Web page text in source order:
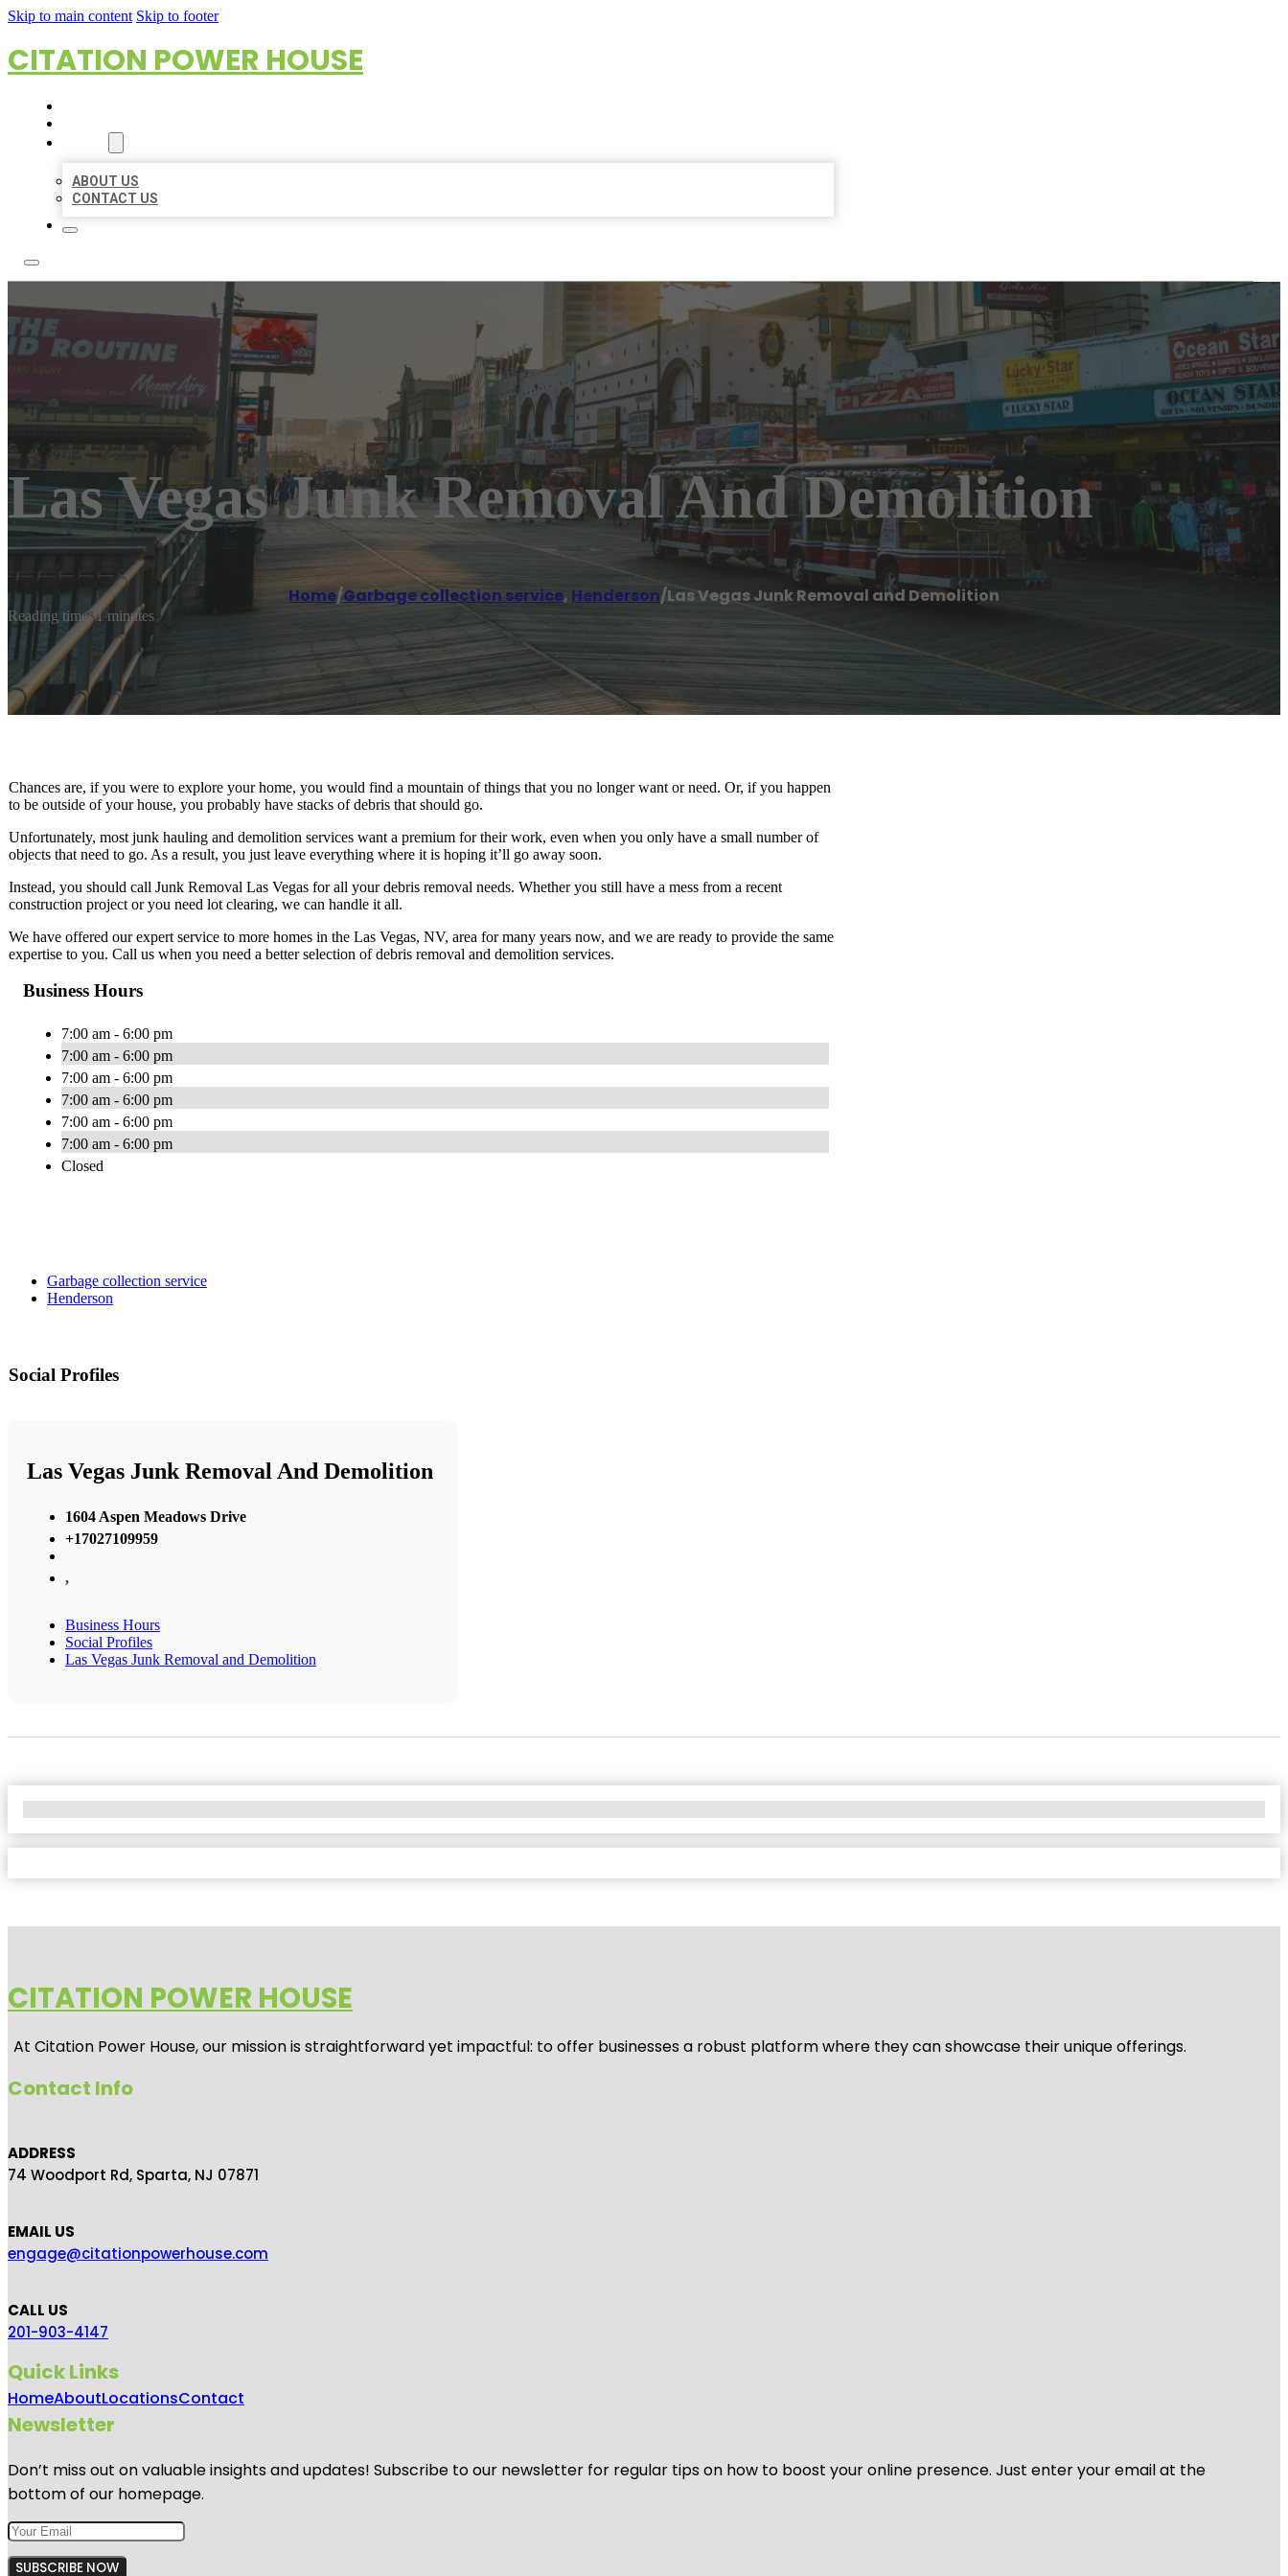
Skip to main content Skip to footer
CITATION POWER HOUSE
ABOUT US
CONTACT US
Las Vegas Junk Removal And Demolition
Home/Garbage collection service, Henderson/Las Vegas Junk Removal and Demolition
Reading time: 1 minutes
Chances are, if you were to explore your home, you would find a mountain of things that you no longer want or need. Or, if you happen
to be outside of your house, you probably have stacks of debris that should go.
Unfortunately, most junk hauling and demolition services want a premium for their work, even when you only have a small number of
objects that need to go. As a result, you just leave everything where it is hoping it’ll go away soon.
Instead, you should call Junk Removal Las Vegas for all your debris removal needs. Whether you still have a mess from a recent
construction project or you need lot clearing, we can handle it all.
We have offered our expert service to more homes in the Las Vegas, NV, area for many years now, and we are ready to provide the same
expertise to you. Call us when you need a better selection of debris removal and demolition services.
Business Hours
7:00 am - 6:00 pm
7:00 am - 6:00 pm
7:00 am - 6:00 pm
7:00 am - 6:00 pm
7:00 am - 6:00 pm
7:00 am - 6:00 pm
Closed
Garbage collection service
Henderson
Social Profiles
Las Vegas Junk Removal And Demolition
1604 Aspen Meadows Drive
+17027109959
,
Business Hours
Social Profiles
Las Vegas Junk Removal and Demolition
CITATION POWER HOUSE
At Citation Power House, our mission is straightforward yet impactful: to offer businesses a robust platform where they can showcase their unique offerings.
Contact Info
ADDRESS
74 Woodport Rd, Sparta, NJ 07871
EMAIL US
engage@citationpowerhouse.com
CALL US
201-903-4147
Quick Links
HomeAboutLocationsContact
Newsletter
Don’t miss out on valuable insights and updates! Subscribe to our newsletter for regular tips on how to boost your online presence. Just enter your email at the
bottom of our homepage.
SUBSCRIBE NOW